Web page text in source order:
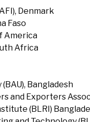
Denmark
Faso
America
Africa
Bangladesh
and Exporters
(BLRI)